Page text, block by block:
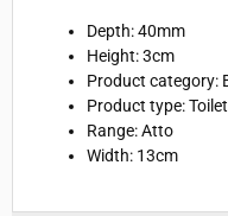
Depth: 40mm
Height: 3cm
Product category:
Product type:
Range: Atto
Width: 13cm